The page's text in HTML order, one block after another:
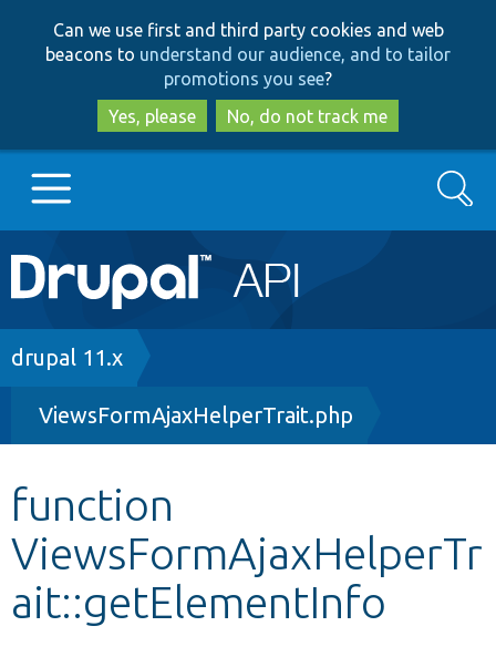
to
main
content
to
search
Can we use first and third party cookies and web
beacons to understand our audience, and to tailor
promotions you see?
Yes, please
No, do not track me
Main
navigation
Go to Drupal.org
Drupal 8+
Other projects
Develop for Drupal
Search
Breadcrumb
drupal 11.x
ViewsFormAjaxHelperTrait.php
function
ViewsFormAjaxHelperTr
ait::getElementInfo